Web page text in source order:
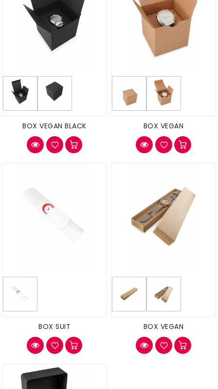
BOX VEGAN BLACK BOX VEGAN
BOX SUIT BOX VEGAN